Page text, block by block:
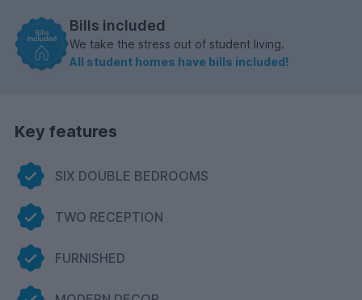
Bills included
We take the stress out of student living.
All student homes have bills included!
Key features
SIX DOUBLE BEDROOMS
TWO RECEPTION
FURNISHED